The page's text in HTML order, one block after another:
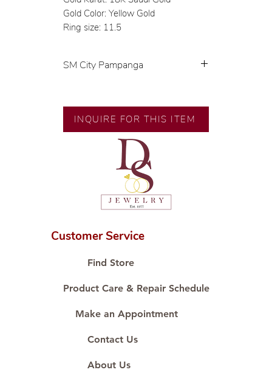
Gold Color: Yellow Gold
Ring size: 11.5
SM City Pampanga
🧑🏻‍🏭 Handcrafted by our
artisans with decades of
💎 We only use natural diamonds,
carefully examined by our in-
house GIA graduate.
📌 All set in international gold
🛒 Direct manufacturer’s price.
#ShopAtDS
INQUIRE FOR THIS ITEM
Customer Service
Find Store
Product Care & Repair Schedule
Make an Appointment
Contact Us
About Us